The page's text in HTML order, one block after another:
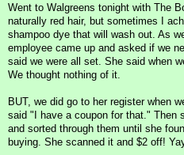
Went to Walgreens tonight with The
naturally red hair, but sometimes I
shampoo dye that will wash out. As
employee came up and asked if we
said we were all set. She said when
We thought nothing of it.
BUT, we did go to her register when
said "I have a coupon for that." Then
and sorted through them until she
buying. She scanned it and $2 off!